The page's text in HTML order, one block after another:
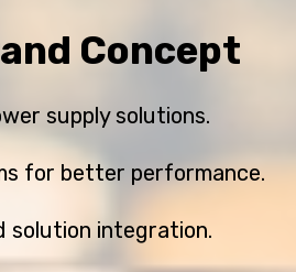
Concept
supply solutions.
for better performance.
solution integration.